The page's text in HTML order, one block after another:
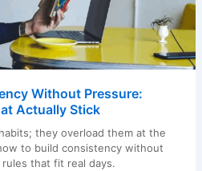
Without Pressure:
Actually Stick
they overload them at the
to build consistency without
that fit real days.